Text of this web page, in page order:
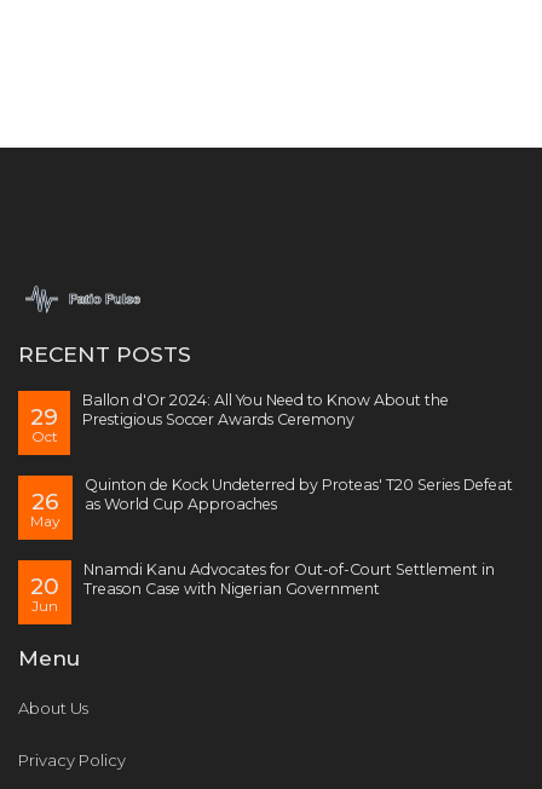
RECENT POSTS
29
Oct
Ballon d'Or 2024: All You Need to Know About the
Prestigious Soccer Awards Ceremony
26
May
Quinton de Kock Undeterred by Proteas' T20 Series Defeat
as World Cup Approaches
20
Jun
Nnamdi Kanu Advocates for Out-of-Court Settlement in
Treason Case with Nigerian Government
Menu
About Us
Privacy Policy